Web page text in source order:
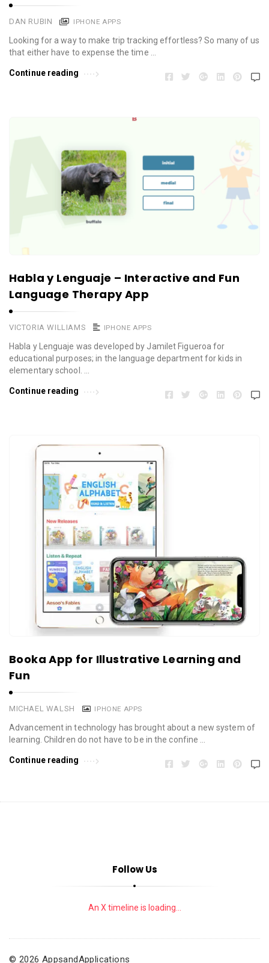
DAN RUBIN IPHONE APPS
Looking for a way to make trip tracking effortless? So many of us
that either have to expense the time …
Continue reading
Habla y Lenguaje – Interactive and Fun
Language Therapy App
VICTORIA WILLIAMS IPHONE APPS
Habla y Lenguaje was developed by Jamilet Figueroa for
educational purposes; in the language department for kids in
elementary school. …
Continue reading
Booka App for Illustrative Learning and
Fun
MICHAEL WALSH IPHONE APPS
Advancement in technology has brought about a new system of
learning. Children do not have to be in the confine …
Continue reading
Follow Us
An X timeline is loading...
© 2026 AppsandApplications